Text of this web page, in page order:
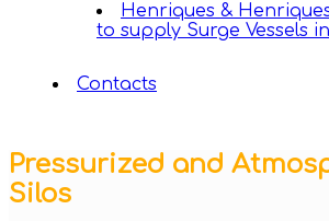
Henriques &
to supply Surge Vessels
Contacts
Pressurized and
Silos